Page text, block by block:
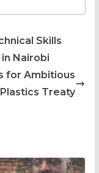
Skills
Nairobi
for Ambitious
Treaty